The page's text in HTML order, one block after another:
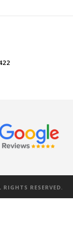
RESERVED.